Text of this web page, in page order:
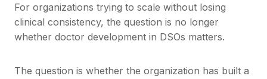
For organizations trying to scale without losing
clinical consistency, the question is no longer
whether doctor development in DSOs matters.
The question is whether the organization has built a